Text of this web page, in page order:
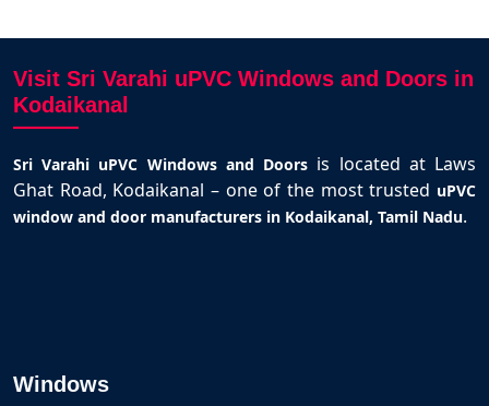
Visit Sri Varahi uPVC Windows and Doors in
Kodaikanal
Sri Varahi uPVC Windows and Doors is located at Laws
Ghat Road, Kodaikanal – one of the most trusted uPVC
window and door manufacturers in Kodaikanal, Tamil Nadu.
Windows